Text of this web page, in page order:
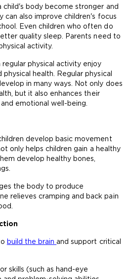
child's body become stronger and
can also improve children's focus
Even children who often do
quality sleep. Parents need to
activity.
physical activity enjoy
health. Regular physical
in many ways. Not only does
but it also enhances their
emotional well-being.
develop basic movement
only helps children gain a healthy
develop healthy bones,
the body to produce
relieves cramping and back pain
build the brainand support critical
skills (such as hand-eye